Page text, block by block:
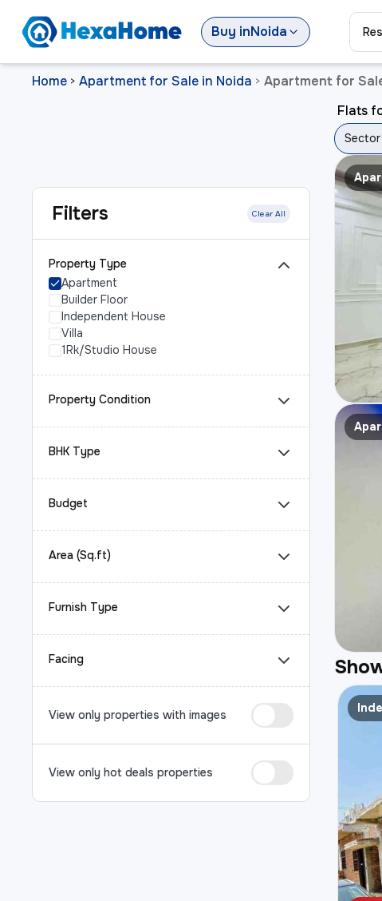
Buy inNoida
Home > Apartment for Sale in Noida > Apartment for
Filters Clear All
Property Type
Apartment
Builder Floor
Independent House
Villa
1Rk/Studio House
Property Condition
BHK Type
Budget
Area (Sq.ft)
Furnish Type
Facing
View only properties with images
View only hot deals properties
Flats
Sector